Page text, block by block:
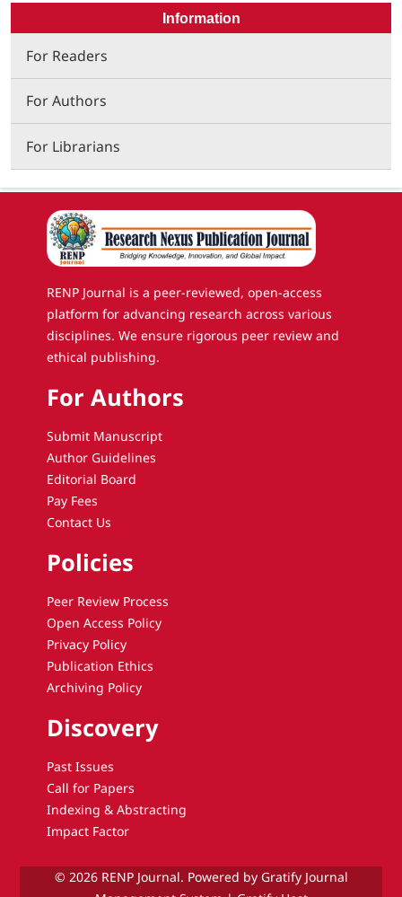
Information
For Readers
For Authors
For Librarians
RENP Journal is a peer-reviewed, open-access
platform for advancing research across various
disciplines. We ensure rigorous peer review and
ethical publishing.
For Authors
Submit Manuscript
Author Guidelines
Editorial Board
Pay Fees
Contact Us
Policies
Peer Review Process
Open Access Policy
Privacy Policy
Publication Ethics
Archiving Policy
Discovery
Past Issues
Call for Papers
Indexing & Abstracting
Impact Factor
© 2026 RENP Journal. Powered by Gratify Journal